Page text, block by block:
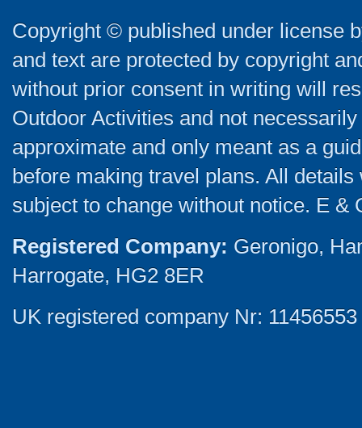
Copyright © published under license
and text are protected by copyright
without prior consent in writing will
Outdoor Activities and not
approximate and only meant as a
before making travel plans. All
subject to change without notice. E &
Registered Company: Geronigo,
Harrogate, HG2 8ER
UK registered company Nr: